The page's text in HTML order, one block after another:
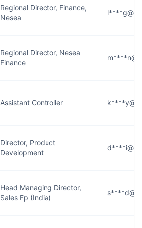
Regional Director, Finance,
Nesea
Regional Director, Nesea
Finance
Assistant Controller
Director, Product
Development
Head Managing Director,
Sales Fp (India)